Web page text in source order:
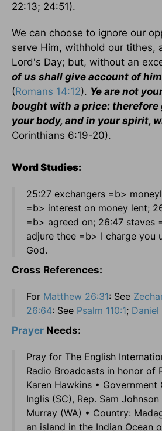
22:13; 24:51).
We can choose to ignore our
serve Him, withhold our tithes,
Lord's Day; but, without an
of us shall give account of
(Romans 14:12). Ye are not
bought with a price: therefore
your body, and in your spirit,
Corinthians 6:19-20).
Word Studies:
25:27 exchangers =b>
=b> interest on money lent;
=b> agreed on; 26:47 staves
adjure thee =b> I charge you
God.
Cross References:
For Matthew 26:31: See
26:64: See Psalm 110:1; Daniel
Prayer Needs:
Pray for The English
Radio Broadcasts in honor of
Karen Hawkins • Government
Inglis (SC), Rep. Sam
Murray (WA) • Country:
an island in the Indian Ocean